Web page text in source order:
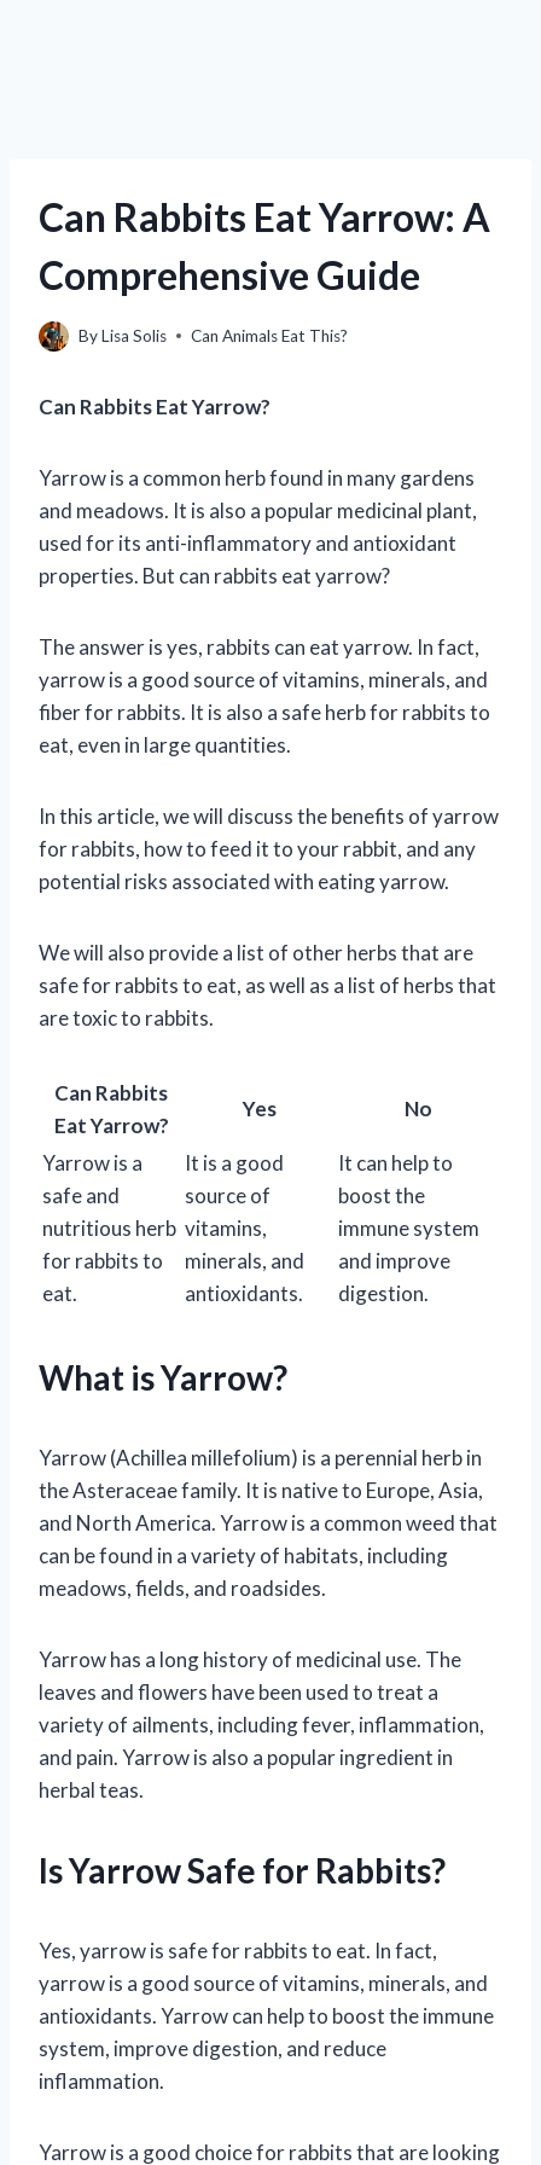
Can Rabbits Eat Yarrow: A
Comprehensive Guide
ByLisa Solis Can Animals Eat This?
Can Rabbits Eat Yarrow?
Yarrow is a common herb found in many gardens
and meadows. It is also a popular medicinal plant,
used for its anti-inflammatory and antioxidant
properties. But can rabbits eat yarrow?
The answer is yes, rabbits can eat yarrow. In fact,
yarrow is a good source of vitamins, minerals, and
fiber for rabbits. It is also a safe herb for rabbits to
eat, even in large quantities.
In this article, we will discuss the benefits of yarrow
for rabbits, how to feed it to your rabbit, and any
potential risks associated with eating yarrow.
We will also provide a list of other herbs that are
safe for rabbits to eat, as well as a list of herbs that
are toxic to rabbits.
Can Rabbits
Eat Yarrow?
Yes No
Yarrow is a
safe and
nutritious herb
for rabbits to
eat.
It is a good
source of
vitamins,
minerals, and
antioxidants.
It can help to
boost the
immune system
and improve
digestion.
What is Yarrow?
Yarrow (Achillea millefolium) is a perennial herb in
the Asteraceae family. It is native to Europe, Asia,
and North America. Yarrow is a common weed that
can be found in a variety of habitats, including
meadows, fields, and roadsides.
Yarrow has a long history of medicinal use. The
leaves and flowers have been used to treat a
variety of ailments, including fever, inflammation,
and pain. Yarrow is also a popular ingredient in
herbal teas.
Is Yarrow Safe for Rabbits?
Yes, yarrow is safe for rabbits to eat. In fact,
yarrow is a good source of vitamins, minerals, and
antioxidants. Yarrow can help to boost the immune
system, improve digestion, and reduce
inflammation.
Yarrow is a good choice for rabbits that are looking